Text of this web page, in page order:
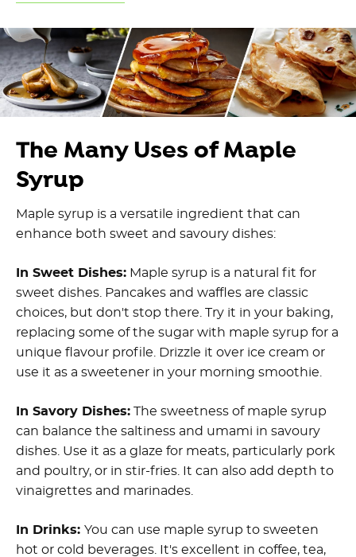
The Many Uses of Maple
Syrup
Maple syrup is a versatile ingredient that can
enhance both sweet and savoury dishes:
In Sweet Dishes: Maple syrup is a natural fit for
sweet dishes. Pancakes and waffles are classic
choices, but don't stop there. Try it in your baking,
replacing some of the sugar with maple syrup for a
unique flavour profile. Drizzle it over ice cream or
use it as a sweetener in your morning smoothie.
In Savory Dishes: The sweetness of maple syrup
can balance the saltiness and umami in savoury
dishes. Use it as a glaze for meats, particularly pork
and poultry, or in stir-fries. It can also add depth to
vinaigrettes and marinades.
In Drinks: You can use maple syrup to sweeten
hot or cold beverages. It's excellent in coffee, tea,